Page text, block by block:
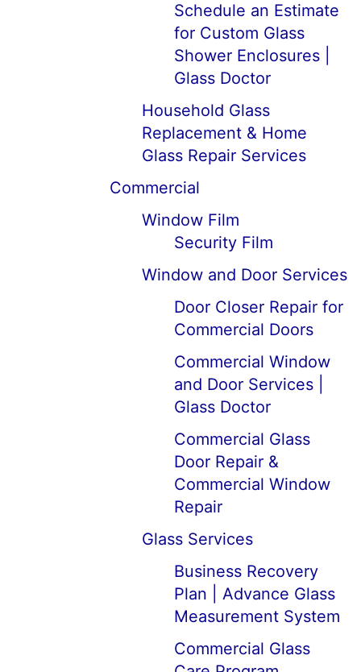
Schedule an Estimate
for Custom Glass
Shower Enclosures |
Glass Doctor
Household Glass
Replacement & Home
Glass Repair Services
Commercial
Window Film
Security Film
Window and Door Services
Door Closer Repair for
Commercial Doors
Commercial Window
and Door Services |
Glass Doctor
Commercial Glass
Door Repair &
Commercial Window
Repair
Glass Services
Business Recovery
Plan | Advance Glass
Measurement System
Commercial Glass